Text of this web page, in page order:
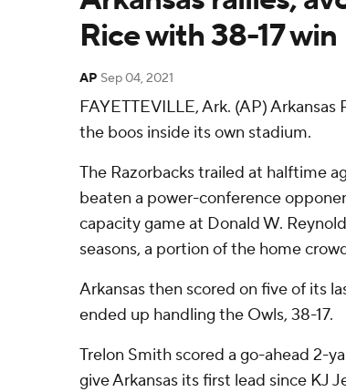
Rice with 38-17 win
AP Sep 04, 2021
FAYETTEVILLE, Ark. (AP)
the boos inside its own stadium.
The Razorbacks trailed at halftime
beaten a power-conference
capacity game at Donald W.
seasons, a portion of the home
Arkansas then scored on five of its
ended up handling the Owls, 38-17.
Trelon Smith scored a go-ahead 2-
give Arkansas its first lead since KJ